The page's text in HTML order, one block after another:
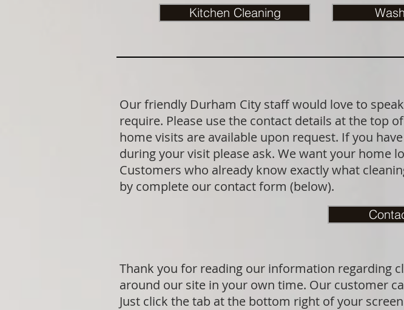
Our friendly Durham City staff would love to
require. Please use the contact details at the top
home visits are available upon request. If you
during your visit please ask. We want your home
Customers who already know exactly what
by complete our contact form (below).
Thank you for reading our information regarding
around our site in your own time. Our customer
Just click the tab at the bottom right of your
Kitchen Cleaning